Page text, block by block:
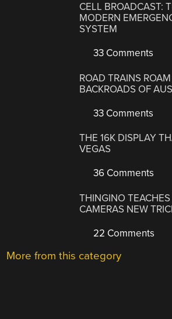
CELL BROADCAST:
MODERN
SYSTEM
33 Comments
ROAD TRAINS
BACKROADS OF
33 Comments
THE 16K DISPLAY
VEGAS
36 Comments
THINGINO
CAMERAS NEW
22 Comments
More from this category